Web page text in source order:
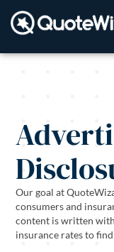
Our goal at
consumers and
content is written
insurance rates to